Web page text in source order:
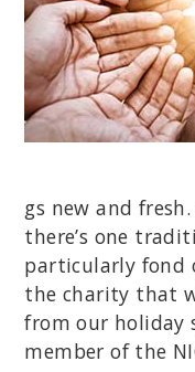
gs new and
there’s one
particularly fond
the charity that
from our holiday
member of the